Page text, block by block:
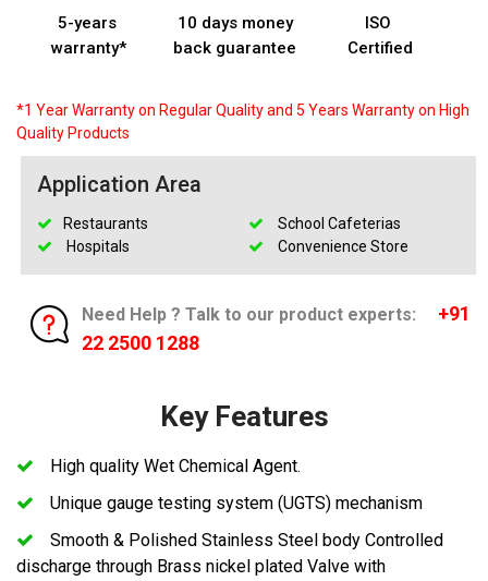
5-years
warranty*
10 days money
back guarantee
ISO
Certified
*1 Year Warranty on Regular Quality and 5 Years Warranty on High
Quality Products
Application Area
Restaurants
School Cafeterias
Hospitals
Convenience Store
Need Help ? Talk to our product experts:
+91
22 2500 1288
Key Features
High quality Wet Chemical Agent.
Unique gauge testing system (UGTS) mechanism
Smooth & Polished Stainless Steel body Controlled
discharge through Brass nickel plated Valve with